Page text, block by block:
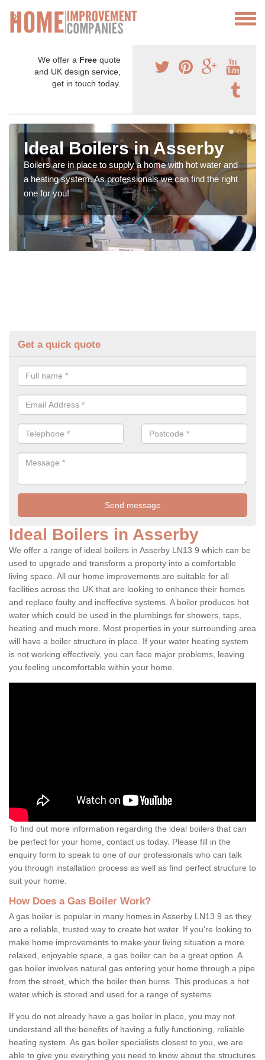
We offer a Free quote
and UK design service,
get in touch today.
Ideal Boilers in Asserby
Boilers are in place to supply a home with hot water and
a heating system. As professionals we can find the right
one for you!
Get a quick quote
Ideal Boilers in Asserby
We offer a range of ideal boilers in Asserby LN13 9 which can be
used to upgrade and transform a property into a comfortable
living space. All our home improvements are suitable for all
facilities across the UK that are looking to enhance their homes
and replace faulty and ineffective systems. A boiler produces hot
water which could be used in the plumbings for showers, taps,
heating and much more. Most properties in your surrounding area
will have a boiler structure in place. If your water heating system
is not working effectively, you can face major problems, leaving
you feeling uncomfortable within your home.
To find out more information regarding the ideal boilers that can
be perfect for your home, contact us today. Please fill in the
enquiry form to speak to one of our professionals who can talk
you through installation process as well as find perfect structure to
suit your home.
How Does a Gas Boiler Work?
A gas boiler is popular in many homes in Asserby LN13 9 as they
are a reliable, trusted way to create hot water. If you're looking to
make home improvements to make your living situation a more
relaxed, enjoyable space, a gas boiler can be a great option. A
gas boiler involves natural gas entering your home through a pipe
from the street, which the boiler then burns. This produces a hot
water which is stored and used for a range of systems.
If you do not already have a gas boiler in place, you may not
understand all the benefits of having a fully functioning, reliable
heating system. As gas boiler specialists closest to you, we are
able to give you everything you need to know about the structures